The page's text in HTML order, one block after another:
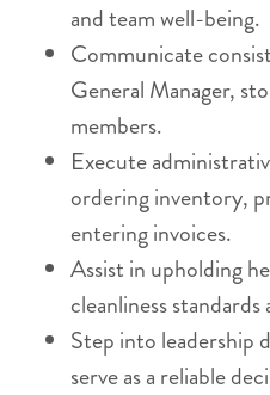
and team well-being.
Communicate
General Manager,
members.
Execute
ordering inventory,
entering invoices.
Assist in upholding
cleanliness
Step into leadership
serve as a reliable